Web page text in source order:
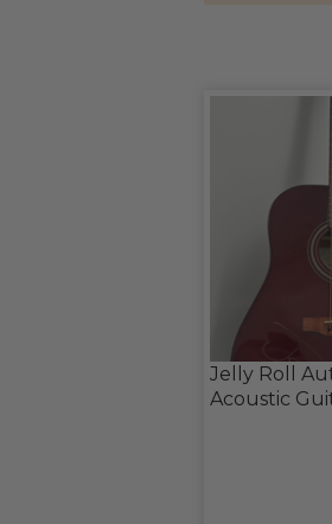
Jelly Roll
Acoustic